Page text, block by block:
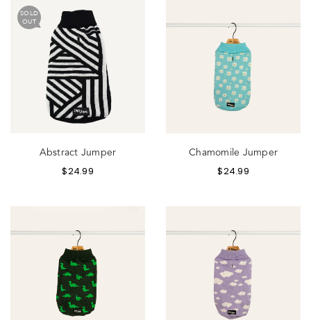
SOLD
OUT
Abstract Jumper
$24.99
Chamomile Jumper
$24.99